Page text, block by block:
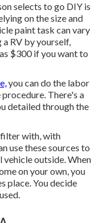
selects to go DIY is
on the size and
paint task can vary
RV by yourself,
$300 if you want to
you can do the labor
There's a
detailed through the
with, with
use these sources to
outside. When
on your own, you
place. You decide